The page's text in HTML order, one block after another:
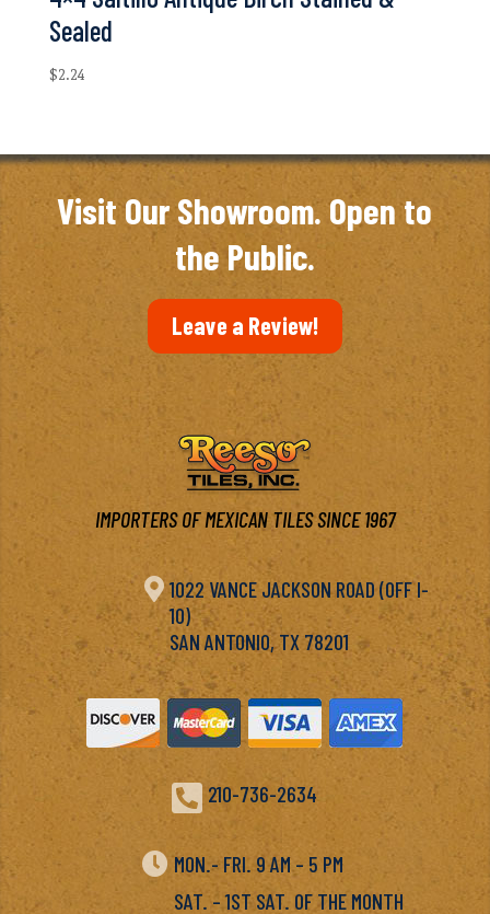
Sealed
$2.24
Visit Our Showroom. Open to
the Public.
Leave a Review!
IMPORTERS OF MEXICAN TILES SINCE 1967
 1022 VANCE JACKSON ROAD (OFF I-
10)
SAN ANTONIO, TX 78201
 210-736-2634
 MON.- FRI. 9 AM – 5 PM
SAT. – 1ST SAT. OF THE MONTH